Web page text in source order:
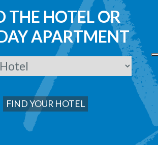
THE HOTEL OR
APARTMENT